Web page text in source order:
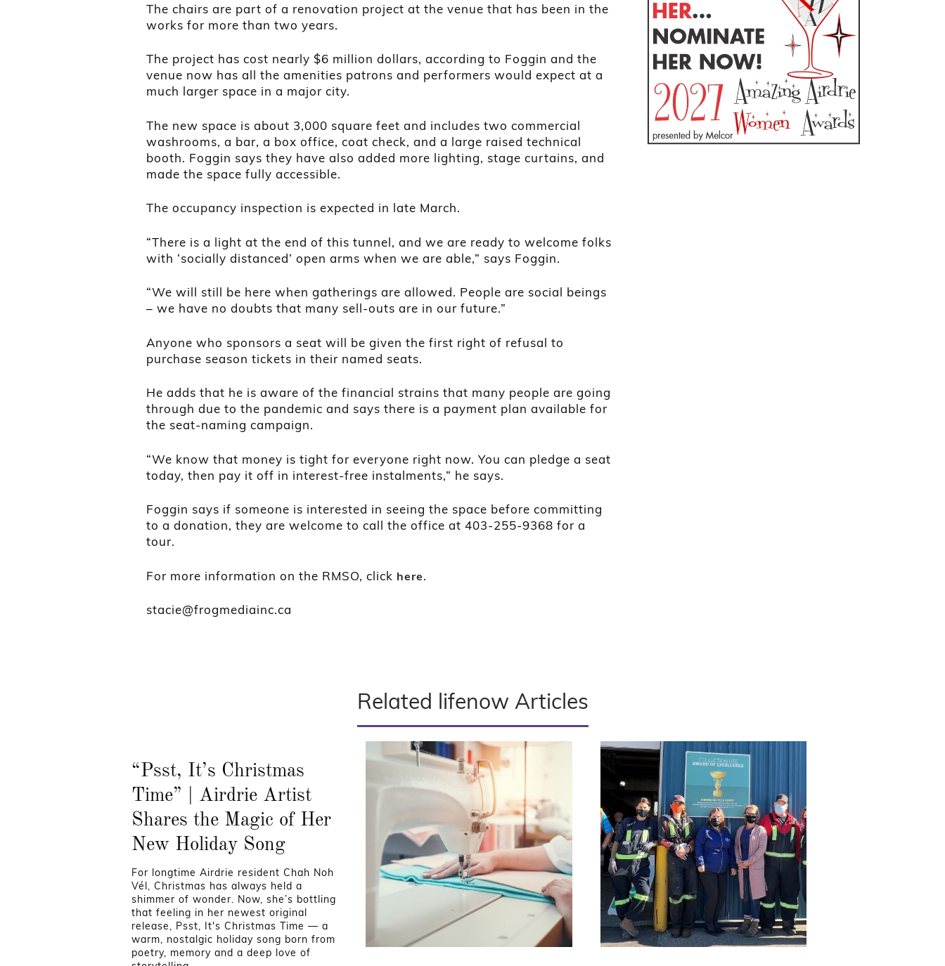
The chairs are part of a renovation project at the venue that has been in the
works for more than two years.
The project has cost nearly $6 million dollars, according to Foggin and the
venue now has all the amenities patrons and performers would expect at a
much larger space in a major city.
The new space is about 3,000 square feet and includes two commercial
washrooms, a bar, a box office, coat check, and a large raised technical
booth. Foggin says they have also added more lighting, stage curtains, and
made the space fully accessible.
The occupancy inspection is expected in late March.
“There is a light at the end of this tunnel, and we are ready to welcome folks
with ‘socially distanced’ open arms when we are able,” says Foggin.
“We will still be here when gatherings are allowed. People are social beings
– we have no doubts that many sell-outs are in our future.”
Anyone who sponsors a seat will be given the first right of refusal to
purchase season tickets in their named seats.
He adds that he is aware of the financial strains that many people are going
through due to the pandemic and says there is a payment plan available for
the seat-naming campaign.
“We know that money is tight for everyone right now. You can pledge a seat
today, then pay it off in interest-free instalments,” he says.
Foggin says if someone is interested in seeing the space before committing
to a donation, they are welcome to call the office at 403-255-9368 for a
tour.
For more information on the RMSO, click here.
stacie@frogmediainc.ca
Related lifenow Articles
“Psst, It’s Christmas
Time” | Airdrie Artist
Shares the Magic of Her
New Holiday Song
For longtime Airdrie resident Chah Noh
Vél, Christmas has always held a
shimmer of wonder. Now, she’s bottling
that feeling in her newest original
release, Psst, It's Christmas Time — a
warm, nostalgic holiday song born from
poetry, memory and a deep love of